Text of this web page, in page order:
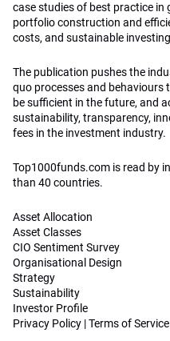
case studies of best practice in
portfolio construction and
costs, and sustainable
The publication pushes the
quo processes and behaviours
be sufficient in the future, and
sustainability, transparency,
fees in the investment industry.
Top1000funds.com is read by
than 40 countries.
Asset Allocation
Asset Classes
CIO Sentiment Survey
Organisational Design
Strategy
Sustainability
Investor Profile
Privacy Policy |Terms of Service